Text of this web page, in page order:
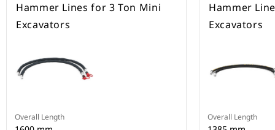
Hammer Lines for 3 Ton Mini
Excavators
Overall Length
Hammer
Excavators
Overall Length